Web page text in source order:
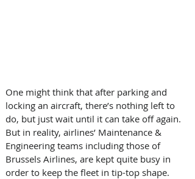
One might think that after parking and
locking an aircraft, there’s nothing left to
do, but just wait until it can take off again.
But in reality, airlines’ Maintenance &
Engineering teams including those of
Brussels Airlines, are kept quite busy in
order to keep the fleet in tip-top shape.